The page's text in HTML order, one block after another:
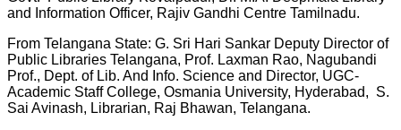
and Information Officer, Rajiv Gandhi Centre Tamilnadu.
From Telangana State: G. Sri Hari Sankar Deputy Director of
Public Libraries Telangana, Prof. Laxman Rao, Nagubandi
Prof., Dept. of Lib. And Info. Science and Director, UGC-
Academic Staff College, Osmania University, Hyderabad, S.
Sai Avinash, Librarian, Raj Bhawan, Telangana.